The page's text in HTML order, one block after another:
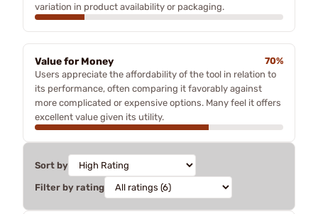
variation in product availability or packaging.
Value for Money
70%
Users appreciate the affordability of the tool in relation to
its performance, often comparing it favorably against
more complicated or expensive options. Many feel it offers
excellent value given its utility.
Sort by
Filter by rating